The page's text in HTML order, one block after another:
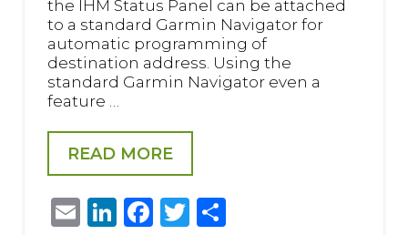
the IHM Status Panel can be attached
to a standard Garmin Navigator for
automatic programming of
destination address. Using the
standard Garmin Navigator even a
feature …
READ MORE
EmailLinkedIn
Facebook
Twitter
Share